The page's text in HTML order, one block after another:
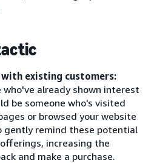
existing customers:
who've already shown interest
be someone who's visited
or browsed your website
gently remind these potential
increasing the
and make a purchase.